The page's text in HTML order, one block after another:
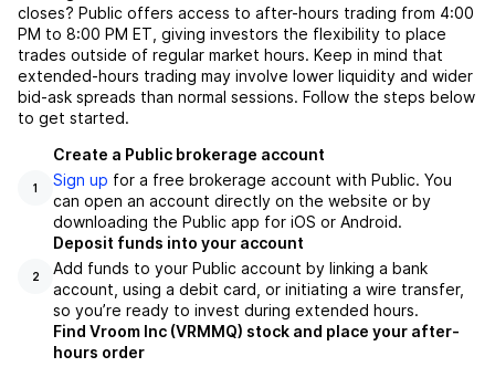
closes? Public offers access to after-hours trading from 4:00
PM to 8:00 PM ET, giving investors the flexibility to place
trades outside of regular market hours. Keep in mind that
extended-hours trading may involve lower liquidity and wider
bid-ask spreads than normal sessions. Follow the steps below
to get started.
1
Create a Public brokerage account
Sign up for a free brokerage account with Public. You
can open an account directly on the website or by
downloading the Public app for iOS or Android.
2
Deposit funds into your account
Add funds to your Public account by linking a bank
account, using a debit card, or initiating a wire transfer,
so you’re ready to invest during extended hours.
Find Vroom Inc (VRMMQ) stock and place your after-
hours order